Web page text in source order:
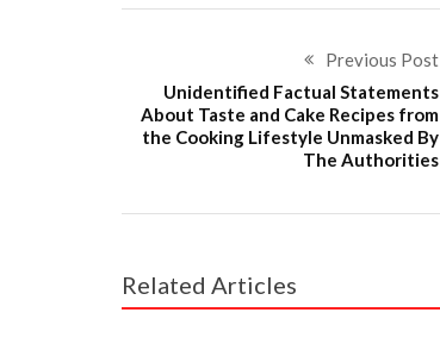
Previous Post
Unidentified Factual Statements
About Taste and Cake Recipes from
the Cooking Lifestyle Unmasked By
The Authorities
Related Articles